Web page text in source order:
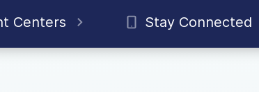
Centers Stay Connected